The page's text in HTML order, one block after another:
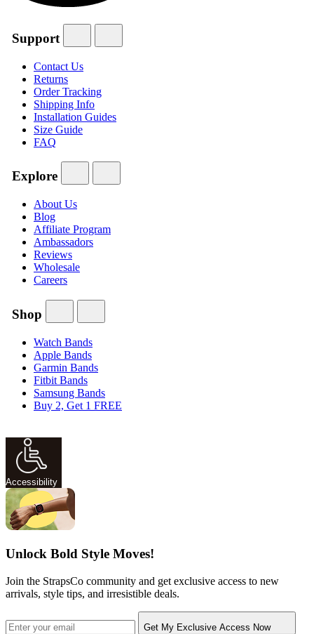
Support
Contact Us
Returns
Order Tracking
Shipping Info
Installation Guides
Size Guide
FAQ
Explore
About Us
Blog
Affiliate Program
Ambassadors
Reviews
Wholesale
Careers
Shop
Watch Bands
Apple Bands
Garmin Bands
Fitbit Bands
Samsung Bands
Buy 2, Get 1 FREE
Accessibility
Unlock Bold Style Moves!
Join the StrapsCo community and get exclusive access to new
arrivals, style tips, and irresistible deals.
Get My Exclusive Access Now